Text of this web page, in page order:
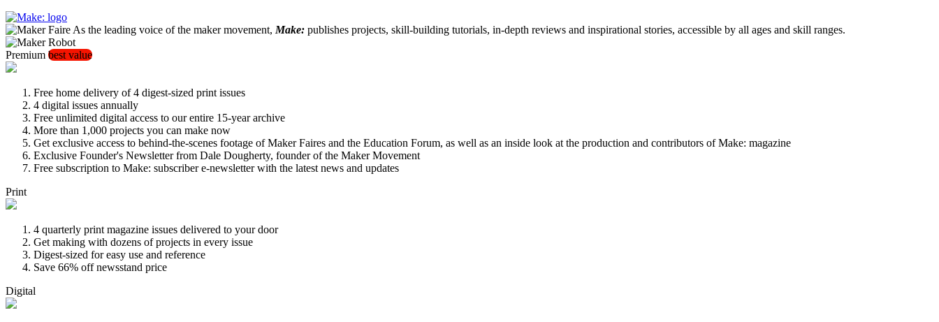
As the leading voice of the maker movement, Make: publishes projects, skill-building tutorials, in-depth reviews and inspirational stories, accessible by all ages and skill ranges.
Premium best value
Free home delivery of 4 digest-sized print issues
4 digital issues annually
Free unlimited digital access to our entire 15-year archive
More than 1,000 projects you can make now
Get exclusive access to behind-the-scenes footage of Maker Faires and the Education Forum, as well as an inside look at the production and contributors of Make: magazine
Exclusive Founder's Newsletter from Dale Dougherty, founder of the Maker Movement
Free subscription to Make: subscriber e-newsletter with the latest news and updates
Print
4 quarterly print magazine issues delivered to your door
Get making with dozens of projects in every issue
Digest-sized for easy use and reference
Save 66% off newsstand price
Digital